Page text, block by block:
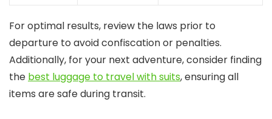
For optimal results, review the laws prior to
departure to avoid confiscation or penalties.
Additionally, for your next adventure, consider finding
the best luggage to travel with suits, ensuring all
items are safe during transit.